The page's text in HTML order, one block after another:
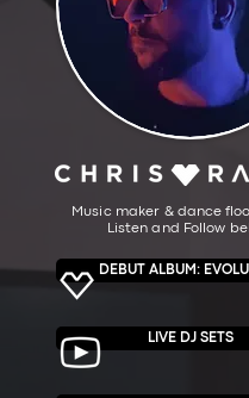
Music maker & da nce
Listen and Follow
DEBUT ALBUM:
LIVE DJ SETS